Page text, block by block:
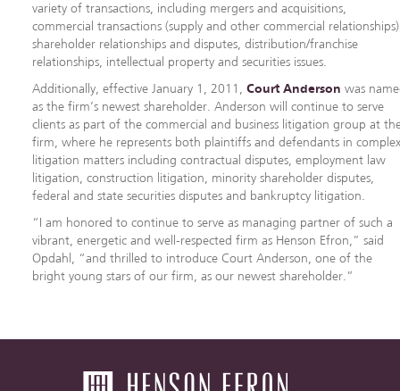
variety of transactions, including mergers and acquisitions,
commercial transactions (supply and other commercial
shareholder relationships and disputes, distribution/franchise
relationships, intellectual property and securities issues.
Additionally, effective January 1, 2011,Court Anderson was
as the firm’s newest shareholder. Anderson will continue to serve
clients as part of the commercial and business litigation group at
firm, where he represents both plaintiffs and defendants in
litigation matters including contractual disputes, employment law
litigation, construction litigation, minority shareholder disputes,
federal and state securities disputes and bankruptcy litigation.
“I am honored to continue to serve as managing partner of such a
vibrant, energetic and well-respected firm as Henson Efron,” said
Opdahl, “and thrilled to introduce Court Anderson, one of the
bright young stars of our firm, as our newest shareholder.”